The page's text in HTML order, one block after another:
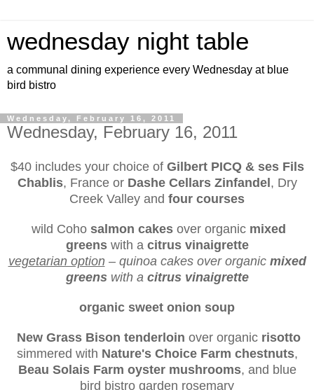
wednesday night table
a communal dining experience every Wednesday at blue
bird bistro
Wednesday, February 16, 2011
Wednesday, February 16, 2011
$40 includes your choice of Gilbert PICQ & ses Fils
Chablis, France or Dashe Cellars Zinfandel, Dry
Creek Valley and four courses
wild Coho salmon cakes over organic mixed
greenswith a citrus vinaigrette
vegetarian option– quinoa cakes over organic mixed
greenswith a citrus vinaigrette
organic sweet onion soup
New Grass Bison tenderloin over organic risotto
simmered with Nature's Choice Farm chestnuts,
Beau Solais Farm oyster mushrooms, and blue
bird bistro garden rosemary